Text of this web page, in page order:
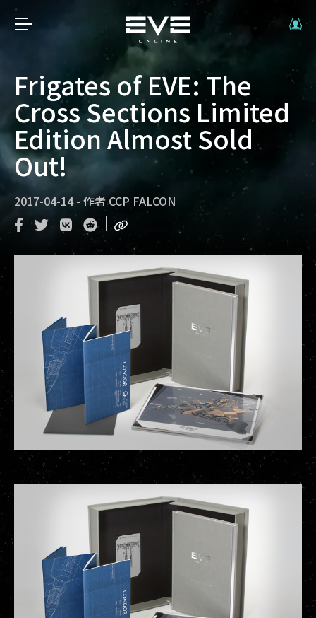
Frigates of EVE: The
Cross Sections Limited
Edition Almost Sold
Out!
2017-04-14 - 作者 CCP FALCON